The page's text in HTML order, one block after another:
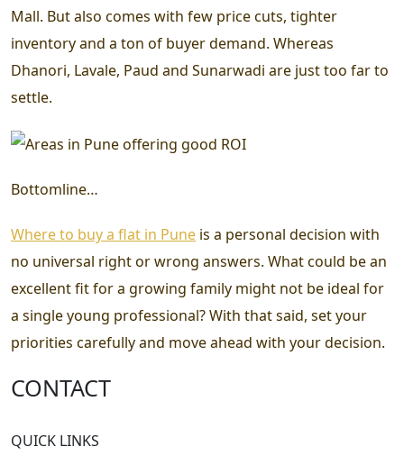
Mall. But also comes with few price cuts, tighter
inventory and a ton of buyer demand. Whereas
Dhanori, Lavale, Paud and Sunarwadi are just too far to
settle.
Bottomline…
Where to buy a flat in Pune is a personal decision with
no universal right or wrong answers. What could be an
excellent fit for a growing family might not be ideal for
a single young professional? With that said, set your
priorities carefully and move ahead with your decision.
CONTACT
QUICK LINKS